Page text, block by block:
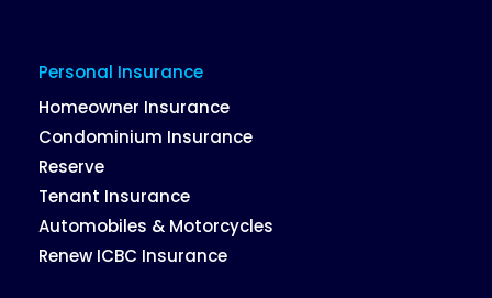
Personal Insurance
Homeowner Insurance
Condominium Insurance
Reserve
Tenant Insurance
Automobiles & Motorcycles
Renew ICBC Insurance